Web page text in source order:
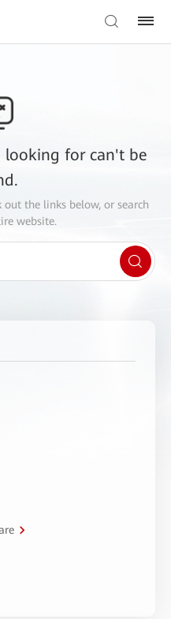
looking for can't be
out the links below, or search
website.